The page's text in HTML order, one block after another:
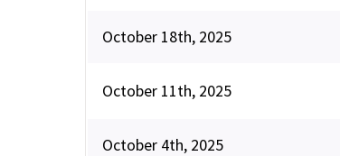
October 18th, 2025
October 11th, 2025
October 4th, 2025